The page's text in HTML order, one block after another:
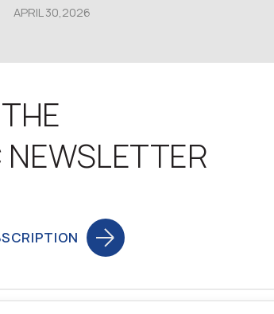
APRIL 30,2026